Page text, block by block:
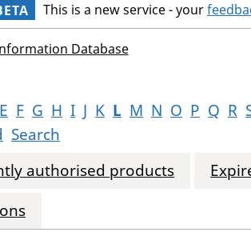
This is a new service - your
Database
E F G H I J K L M N O P Q R
Search
authorised products